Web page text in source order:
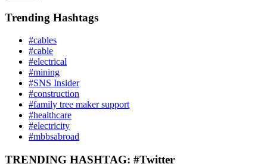
Trending Hashtags
#cables
#cable
#electrical
#mining
#SNS Insider
#construction
#family tree maker support
#healthcare
#electricity
#mbbsabroad
TRENDING HASHTAG: #Twitter